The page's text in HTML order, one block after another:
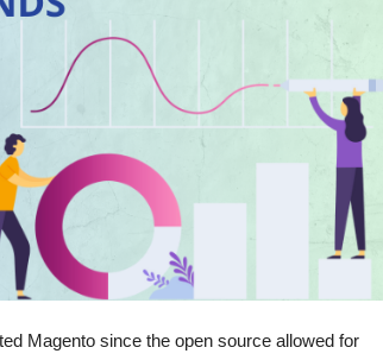
Magento since the open source allowed for